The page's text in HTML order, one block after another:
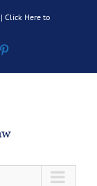
Click Here to